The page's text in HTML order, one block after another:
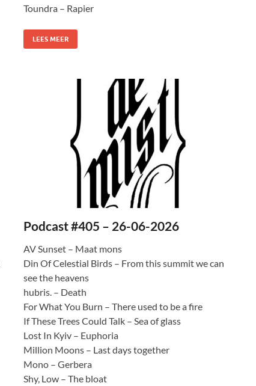
Toundra – Rapier
LEES MEER
Podcast #405 – 26-06-2026
AV Sunset – Maat mons
Din Of Celestial Birds – From this summit we can
see the heavens
hubris. – Death
For What You Burn – There used to be a fire
If These Trees Could Talk – Sea of glass
Lost In Kyiv – Euphoria
Million Moons – Last days together
Mono – Gerbera
Shy, Low – The bloat